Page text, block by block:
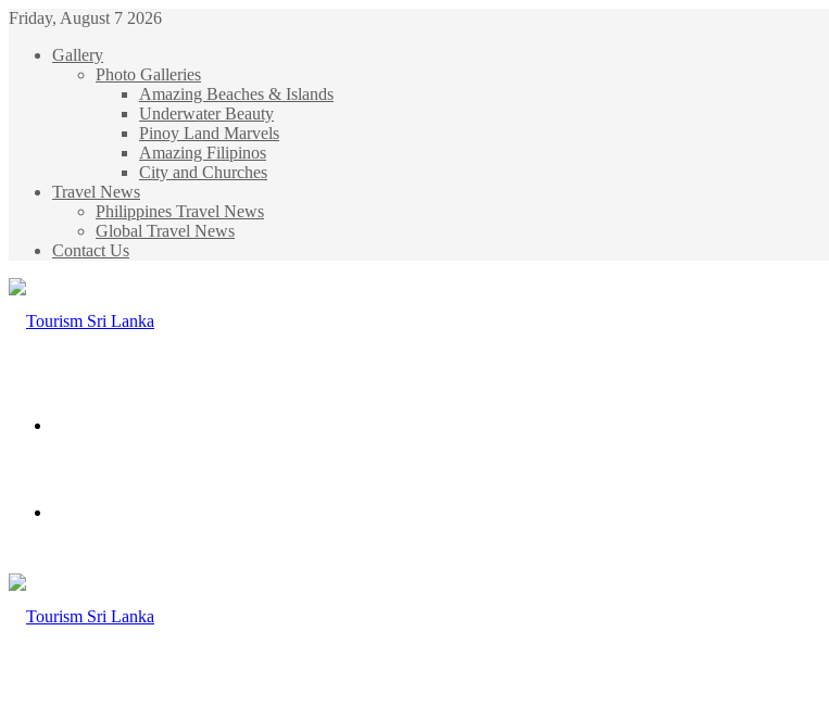
Friday, August 7 2026
Gallery
Photo Galleries
Amazing Beaches & Islands
Underwater Beauty
Pinoy Land Marvels
Amazing Filipinos
City and Churches
Travel News
Philippines Travel News
Global Travel News
Contact Us